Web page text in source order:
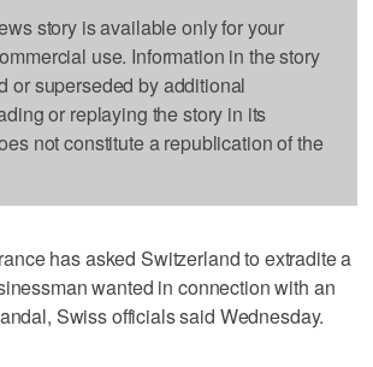
story is available only for your
use. Information in the story
or superseded by additional
or replaying the story in its
not constitute a republication of the
has asked Switzerland to extradite a
wanted in connection with an
Swiss officials said Wednesday.